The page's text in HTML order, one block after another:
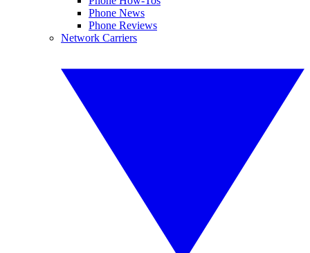
Phone News
Phone Reviews
Network Carriers